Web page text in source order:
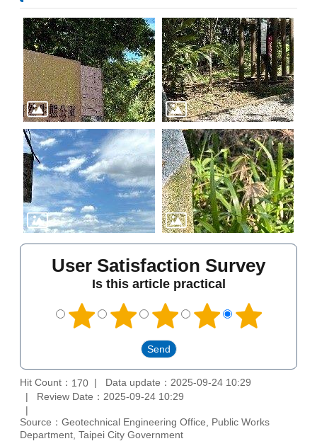
User Satisfaction Survey
Is this article practical
Hit Count： 170
Data update：2025-09-24 10:29
Review Date：2025-09-24 10:29
Source：Geotechnical Engineering Office, Public Works
Department, Taipei City Government